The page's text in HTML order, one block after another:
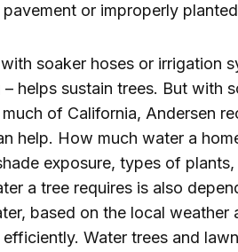
or improperly
soaker hoses or irrigation
helps sustain trees. But with
of California, Andersen
help. How much water a
exposure, types of
a tree requires is also
based on the local weather
Water trees and